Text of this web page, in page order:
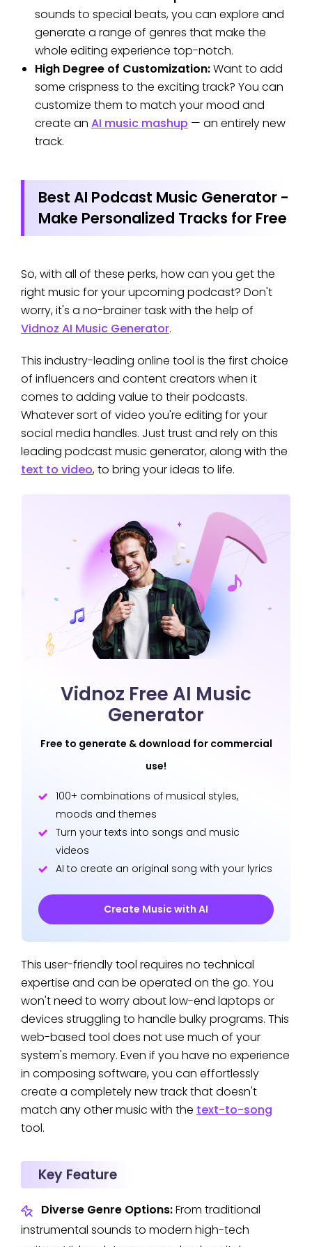
sounds to special beats, you can explore and
generate a range of genres that make the
whole editing experience top-notch.
High Degree of Customization:Want to add
some crispness to the exciting track? You can
customize them to match your mood and
create an AI music mashup — an entirely new
track.
Best AI Podcast Music Generator -
Make Personalized Tracks for Free
So, with all of these perks, how can you get the
right music for your upcoming podcast? Don't
worry, it's a no-brainer task with the help of
Vidnoz AI Music Generator.
This industry-leading online tool is the first choice
of influencers and content creators when it
comes to adding value to their podcasts.
Whatever sort of video you're editing for your
social media handles. Just trust and rely on this
leading podcast music generator, along with the
text to video, to bring your ideas to life.
Vidnoz Free AI Music
Generator
Free to generate & download for commercial
use!
100+ combinations of musical styles,
moods and themes
Turn your texts into songs and music
videos
AI to create an original song with your lyrics
Create Music with AI
This user-friendly tool requires no technical
expertise and can be operated on the go. You
won't need to worry about low-end laptops or
devices struggling to handle bulky programs. This
web-based tool does not use much of your
system's memory. Even if you have no experience
in composing software, you can effortlessly
create a completely new track that doesn't
match any other music with the text-to-song
tool.
Key Feature
Diverse Genre Options:From traditional
instrumental sounds to modern high-tech